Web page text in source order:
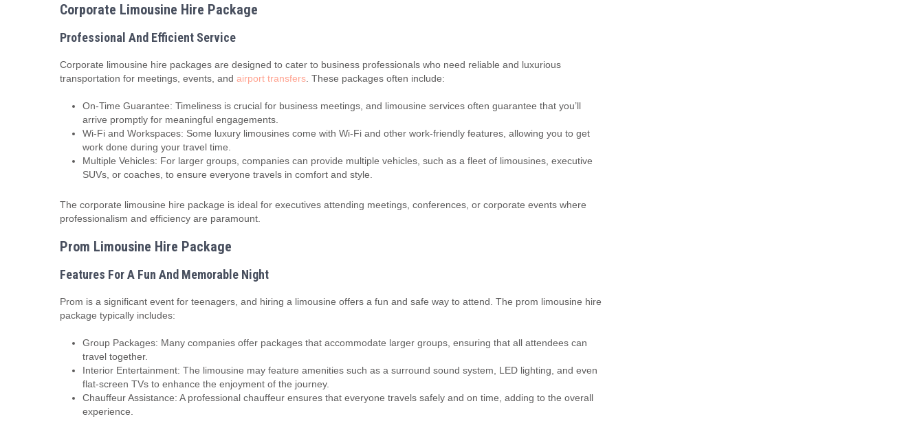
Corporate Limousine Hire Package
Professional And Efficient Service
Corporate limousine hire packages are designed to cater to business professionals who need reliable and luxurious
transportation for meetings, events, and airport transfers . These packages often include:
On-Time Guarantee: Timeliness is crucial for business meetings, and limousine services often guarantee that you’ll
arrive promptly for meaningful engagements.
Wi-Fi and Workspaces: Some luxury limousines come with Wi-Fi and other work-friendly features, allowing you to get
work done during your travel time.
Multiple Vehicles: For larger groups, companies can provide multiple vehicles, such as a fleet of limousines, executive
SUVs, or coaches, to ensure everyone travels in comfort and style.
The corporate limousine hire package is ideal for executives attending meetings, conferences, or corporate events where
professionalism and efficiency are paramount.
Prom Limousine Hire Package
Features For A Fun And Memorable Night
Prom is a significant event for teenagers, and hiring a limousine offers a fun and safe way to attend. The prom limousine hire
package typically includes:
Group Packages: Many companies offer packages that accommodate larger groups, ensuring that all attendees can
travel together.
Interior Entertainment: The limousine may feature amenities such as a surround sound system, LED lighting, and even
flat-screen TVs to enhance the enjoyment of the journey.
Chauffeur Assistance: A professional chauffeur ensures that everyone travels safely and on time, adding to the overall
experience.